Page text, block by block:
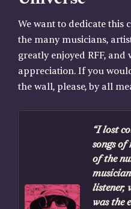
We want to dedicate
the many musicians,
greatly enjoyed RFF,
appreciation. If you
the wall, please, by all
“I lost
songs
of the
listener,
was the